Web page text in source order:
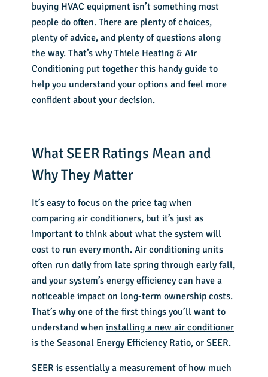
buying HVAC equipment isn’t something most
people do often. There are plenty of choices,
plenty of advice, and plenty of questions along
the way. That’s why Thiele Heating & Air
Conditioning put together this handy guide to
help you understand your options and feel more
confident about your decision.
What SEER Ratings Mean and
Why They Matter
It’s easy to focus on the price tag when
comparing air conditioners, but it’s just as
important to think about what the system will
cost to run every month. Air conditioning units
often run daily from late spring through early fall,
and your system’s energy efficiency can have a
noticeable impact on long-term ownership costs.
That’s why one of the first things you’ll want to
understand wheninstalling a new air conditioner
is the Seasonal Energy Efficiency Ratio, or SEER.
SEER is essentially a measurement of how much